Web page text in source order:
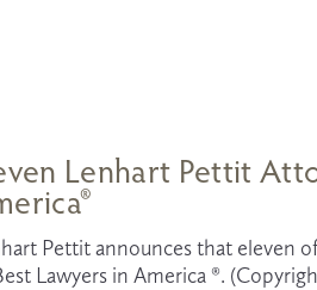
Lenhart Pettit
Pettit announces that eleven
Lawyers in America ®.